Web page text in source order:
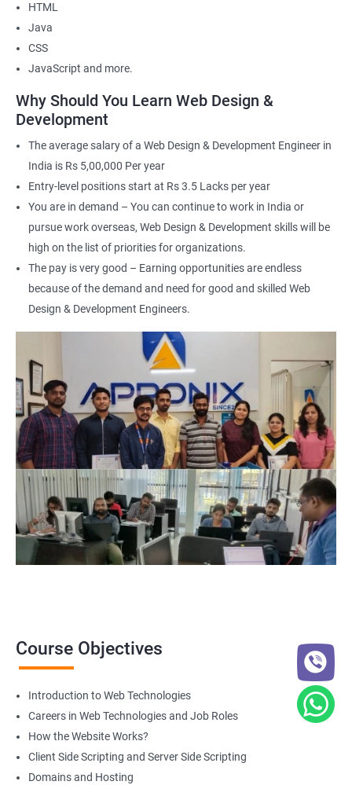
Designing & Development certification course, here are a few:
Gain in-depth knowledge of web development tools and
technologies
Develop the skills to create interactive and responsive web
applications
Understand the principles of user experience (UX) and user
Learn to optimize websites for search engines (SEO)
Enhance your employability with a certification that
demonstrates your expertise in web development.
Related job roles
After the completion of the web design & development course here
at Apponix, you can become a professional in the IT sector and
your job role could be any one of the following -
Back end web developer
Web application Designer
Design and layout analyst
Web analyst
Web Designer
For more details about our web design and development complete
course get in touchwith us!
HTML
Java
CSS
JavaScript and more.
Why Should You Learn Web Design &
Development
The average salary of a Web Design & Development Engineer in
India is Rs 5,00,000 Per year
Entry-level positions start at Rs 3.5 Lacks per year
You are in demand – You can continue to work in India or
pursue work overseas, Web Design & Development skills will be
high on the list of priorities for organizations.
The pay is very good – Earning opportunities are endless
because of the demand and need for good and skilled Web
Design & Development Engineers.
Course Objectives
Introduction to Web Technologies
Careers in Web Technologies and Job Roles
How the Website Works?
Client Side Scripting and Server Side Scripting
Domains and Hosting